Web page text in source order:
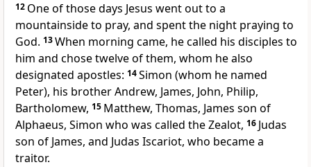
12 One of those days Jesus went out to a
mountainside to pray, and spent the night praying to
God. 13When morning came, he called his disciples to
him and chose twelve of them, whom he also
designated apostles: 14Simon (whom he named
Peter), his brother Andrew, James, John, Philip,
Bartholomew, 15 Matthew, Thomas, James son of
Alphaeus, Simon who was called the Zealot, 16 Judas
son of James, and Judas Iscariot, who became a
traitor.